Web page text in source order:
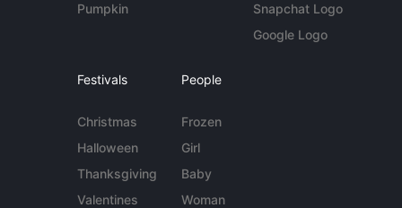
Pumpkin
Snapchat Logo
Google Logo
Festivals
Christmas
Halloween
Thanksgiving
Valentines
People
Frozen
Girl
Baby
Woman